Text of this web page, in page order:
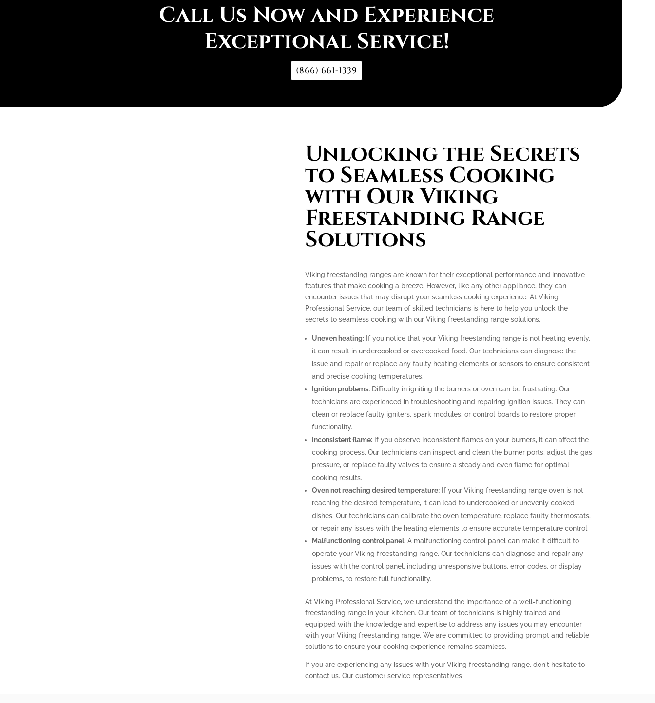
Call Us Now and Experience
Exceptional Service!
(866) 661-1339
Unlocking the Secrets
to Seamless Cooking
with Our Viking
Freestanding Range
Solutions
Viking freestanding ranges are known for their exceptional performance and innovative
features that make cooking a breeze. However, like any other appliance, they can
encounter issues that may disrupt your seamless cooking experience. At Viking
Professional Service, our team of skilled technicians is here to help you unlock the
secrets to seamless cooking with our Viking freestanding range solutions.
Uneven heating:If you notice that your Viking freestanding range is not heating evenly,
it can result in undercooked or overcooked food. Our technicians can diagnose the
issue and repair or replace any faulty heating elements or sensors to ensure consistent
and precise cooking temperatures.
Ignition problems:Difficulty in igniting the burners or oven can be frustrating. Our
technicians are experienced in troubleshooting and repairing ignition issues. They can
clean or replace faulty igniters, spark modules, or control boards to restore proper
functionality.
Inconsistent flame:If you observe inconsistent flames on your burners, it can affect the
cooking process. Our technicians can inspect and clean the burner ports, adjust the gas
pressure, or replace faulty valves to ensure a steady and even flame for optimal
cooking results.
Oven not reaching desired temperature:If your Viking freestanding range oven is not
reaching the desired temperature, it can lead to undercooked or unevenly cooked
dishes. Our technicians can calibrate the oven temperature, replace faulty thermostats,
or repair any issues with the heating elements to ensure accurate temperature control.
Malfunctioning control panel:A malfunctioning control panel can make it difficult to
operate your Viking freestanding range. Our technicians can diagnose and repair any
issues with the control panel, including unresponsive buttons, error codes, or display
problems, to restore full functionality.
At Viking Professional Service, we understand the importance of a well-functioning
freestanding range in your kitchen. Our team of technicians is highly trained and
equipped with the knowledge and expertise to address any issues you may encounter
with your Viking freestanding range. We are committed to providing prompt and reliable
solutions to ensure your cooking experience remains seamless.
If you are experiencing any issues with your Viking freestanding range, don't hesitate to
contact us. Our customer service representatives